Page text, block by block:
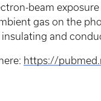
beam
gas on the
and
https://